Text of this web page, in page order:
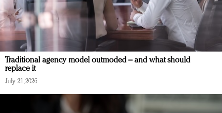
Traditional agency model outmoded – and what should
replace it
July 21, 2026